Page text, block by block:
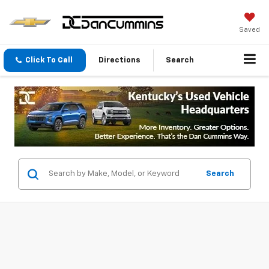
Saved
Click To Call Directions Search
Search